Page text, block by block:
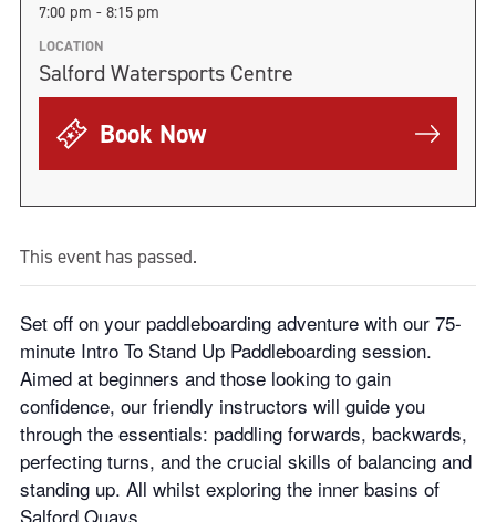
7:00 pm - 8:15 pm
LOCATION
Salford Watersports Centre
Book Now
This event has passed.
Set off on your paddleboarding adventure with our 75-
minute Intro To Stand Up Paddleboarding session.
Aimed at beginners and those looking to gain
confidence, our friendly instructors will guide you
through the essentials: paddling forwards, backwards,
perfecting turns, and the crucial skills of balancing and
standing up. All whilst exploring the inner basins of
Salford Quays.